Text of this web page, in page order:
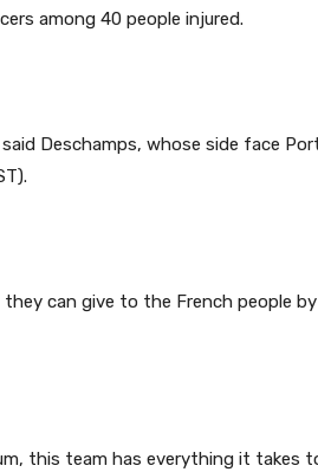
among 40 people injured.
Deschamps, whose side face
can give to the French people by
this team has everything it takes